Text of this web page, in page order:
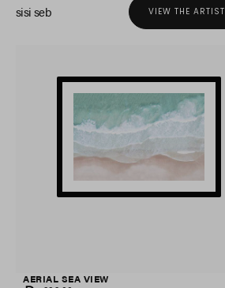
sisi seb VIEW THE ARTIST
AERIAL SEA VIEW